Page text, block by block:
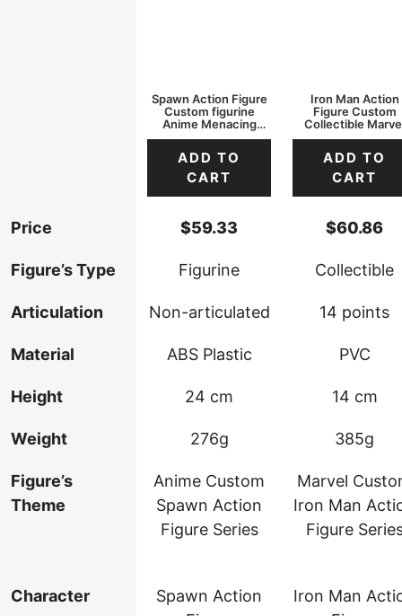
Spawn Action Figure
Custom figurine
Anime Menacing
Cape
ADD TO
CART
Iron Man Action
Figure Custom
Collectible
Light-Up Pose
ADD TO
CART
Price $59.33 $60.86
Figure’s Type Figurine Collectible
Articulation Non-articulated 14 points
Material ABS Plastic PVC
Height 24 cm 14 cm
Weight 276g 385g
Figure’s
Theme
Anime Custom
Spawn Action
Figure Series
Marvel
Iron Man
Figure
Character
Spawn Action
Iron Man